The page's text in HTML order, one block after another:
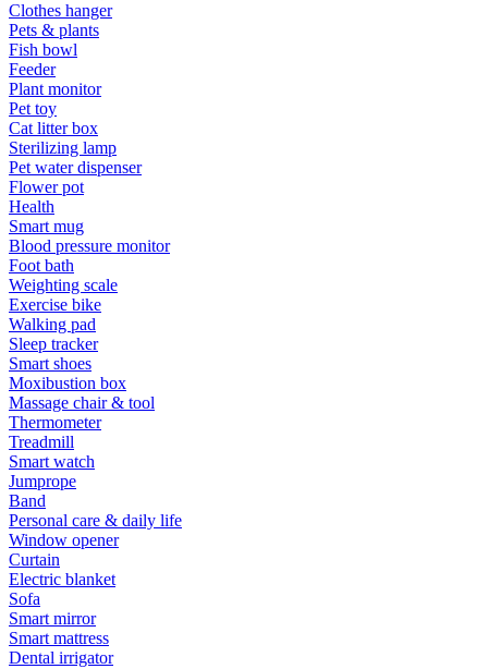
Clothes hanger
Pets & plants
Fish bowl
Feeder
Plant monitor
Pet toy
Cat litter box
Sterilizing lamp
Pet water dispenser
Flower pot
Health
Smart mug
Blood pressure monitor
Foot bath
Weighting scale
Exercise bike
Walking pad
Sleep tracker
Smart shoes
Moxibustion box
Massage chair & tool
Thermometer
Treadmill
Smart watch
Jumprope
Band
Personal care & daily life
Window opener
Curtain
Electric blanket
Sofa
Smart mirror
Smart mattress
Dental irrigator